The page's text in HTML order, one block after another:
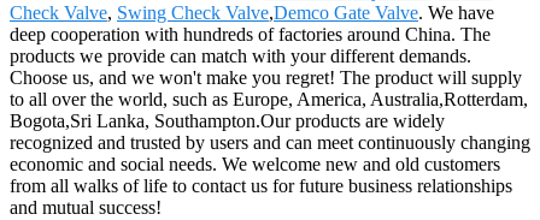
Check Valve, Swing Check Valve,Demco Gate Valve. We have
deep cooperation with hundreds of factories around China. The
products we provide can match with your different demands.
Choose us, and we won't make you regret! The product will supply
to all over the world, such as Europe, America, Australia,Rotterdam,
Bogota,Sri Lanka, Southampton.Our products are widely
recognized and trusted by users and can meet continuously changing
economic and social needs. We welcome new and old customers
from all walks of life to contact us for future business relationships
and mutual success!